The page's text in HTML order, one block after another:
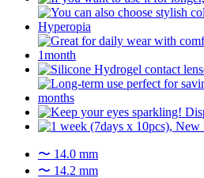
〜 14.0 mm
〜 14.2 mm